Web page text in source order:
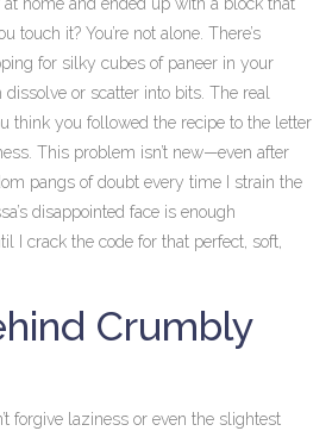
touch it? You’re not alone. There’s
for silky cubes of paneer in your
or scatter into bits. The real
think you followed the recipe to the letter
This problem isn’t new—even after
pangs of doubt every time I strain the
disappointed face is enough
I crack the code for that perfect, soft,
Crumbly
forgive laziness or even the slightest